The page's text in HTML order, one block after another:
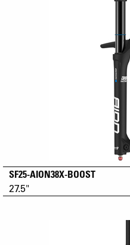
SF25-AION38X-BOOST
27.5"